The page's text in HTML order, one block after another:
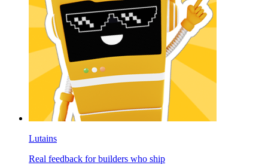
Lutains
Real feedback for builders who ship